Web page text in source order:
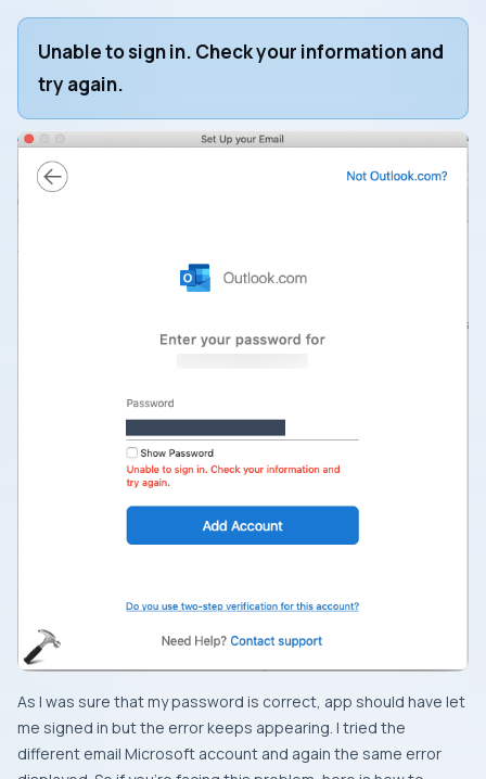
Unable to sign in. Check your information and
try again.
As I was sure that my password is correct, app should have let
me signed in but the error keeps appearing. I tried the
different email Microsoft account and again the same error